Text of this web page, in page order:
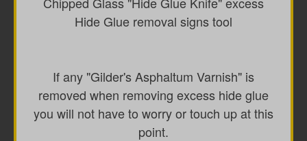
Hide Glue removal signs tool
If any "Gilder's Asphaltum Varnish" is
removed when removing excess hide glue
you will not have to worry or touch up at this
point.